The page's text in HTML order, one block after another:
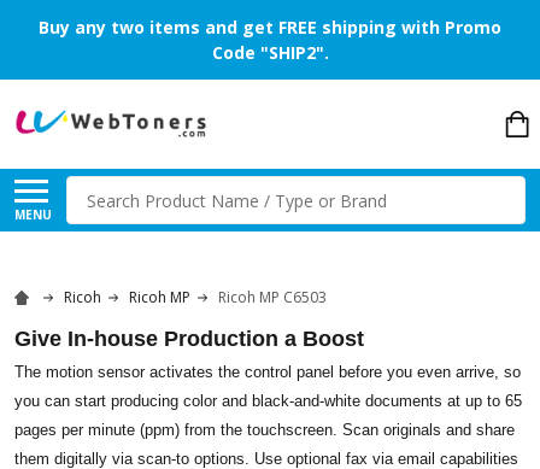
Buy any two items and get FREE shipping with Promo
Code "SHIP2".
MENU
Search
Ricoh Ricoh MP Ricoh MP C6503
Give In-house Production a Boost
The motion sensor activates the control panel before you even arrive, so
you can start producing color and black-and-white documents at up to 65
pages per minute (ppm) from the touchscreen. Scan originals and share
them digitally via scan-to options. Use optional fax via email capabilities